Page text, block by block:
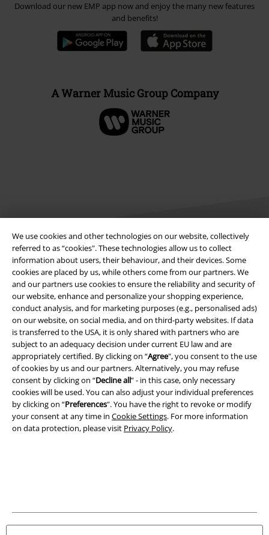
We use cookies and other technologies on our website, collectively
referred to as “cookies". These technologies allow us to collect
information about users, their behaviour, and their devices. Some
cookies are placed by us, while others come from our partners. We
and our partners use cookies to ensure the reliability and security of
our website, enhance and personalize your shopping experience,
conduct analysis, and for marketing purposes (e.g., personalised ads)
on our website, on social media, and on third-party websites. If data
is transferred to the USA, it is only shared with partners who are
subject to an adequacy decision under current EU law and are
appropriately certified. By clicking on “Agree", you consent to the use
of cookies by us and our partners. Alternatively, you may refuse
consent by clicking on “Decline all” - in this case, only necessary
cookies will be used. You can also adjust your individual preferences
by clicking on “Preferences". You have the right to revoke or modify
your consent at any time in Cookie Settings. For more information
on data protection, please visit Privacy Policy.
Download our new EMP app now and enjoy the many new features
and benefits!
A Warner Music Group Company
Legal
Terms & Conditions
Privacy Policy
Waste Disposal and Environmental Protection
Declaration of Conformity
Information on accessibility